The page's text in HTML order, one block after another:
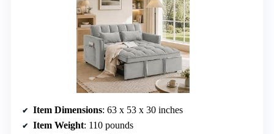
Item Dimensions: 63 x 53 x 30 inches
Item Weight: 110 pounds